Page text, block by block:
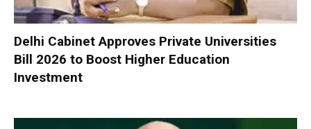
Delhi Cabinet Approves Private Universities
Bill 2026 to Boost Higher Education
Investment